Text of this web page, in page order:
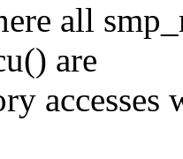
all
are
accesses